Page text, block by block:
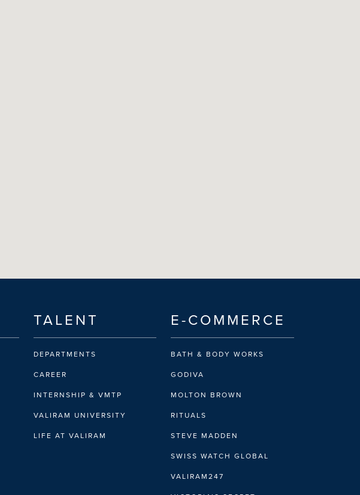
TALENT
DEPARTMENTS
CAREER
INTERNSHIP & VMTP
VALIRAM UNIVERSITY
LIFE AT VALIRAM
E-COMMERCE
BATH & BODY WORKS
GODIVA
MOLTON BROWN
RITUALS
STEVE MADDEN
SWISS WATCH GLOBAL
VALIRAM247